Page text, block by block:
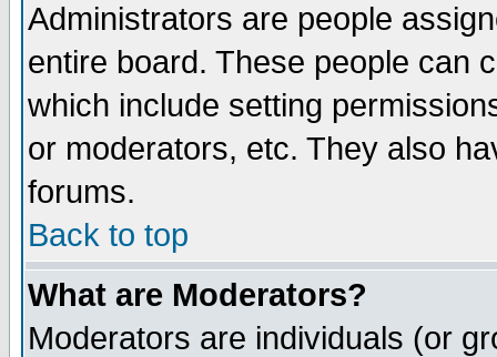
Administrators are people
entire board. These people can
which include setting
or moderators, etc. They also
forums.
Back to top
What are Moderators?
Moderators are individuals (or